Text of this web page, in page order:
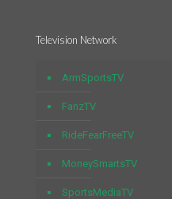
Television Network
ArmSportsTV
FanzTV
RideFearFreeTV
MoneySmartsTV
SportsMediaTV